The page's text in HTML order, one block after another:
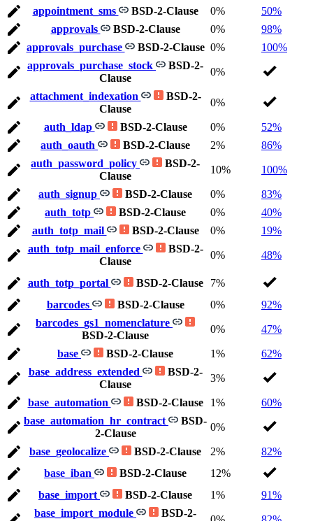
appointment_sms BSD-2-Clause 0%
50%
approvals
BSD-2-Clause 0%
98%
approvals_purchase
BSD-2-Clause 0%
100%
approvals_purchase_stock
BSD-2-
Clause
0%
attachment_indexation
BSD-2-
Clause
0%
auth_ldap BSD-2-Clause 0%
52%
auth_oauth
BSD-2-Clause 2%
86%
auth_password_policy
BSD-2-
Clause
10% 100%
auth_signup BSD-2-Clause 0%
83%
auth_totp
BSD-2-Clause 0%
40%
auth_totp_mail
BSD-2-Clause 0%
19%
auth_totp_mail_enforce
BSD-2-
Clause
0% 48%
auth_totp_portal BSD-2-Clause
7%
barcodes
BSD-2-Clause 0%
92%
barcodes_gs1_nomenclature
BSD-2-Clause
0% 47%
base BSD-2-Clause 1%
62%
base_address_extended
BSD-2-
Clause
3%
base_automation BSD-2-Clause 1%
60%
base_automation_hr_contract
BSD-
2-Clause
0%
base_geolocalize BSD-2-Clause 2%
82%
base_iban
BSD-2-Clause
12%
base_import
BSD-2-Clause 1%
91%
base_import_module
BSD-2-